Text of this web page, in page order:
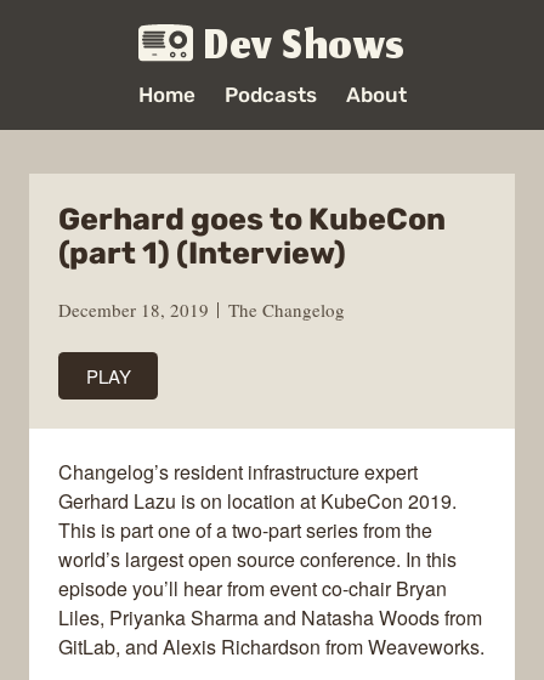
Dev Shows
Home Podcasts About
Gerhard goes to KubeCon
(part 1) (Interview)
December 18, 2019 The Changelog
PLAY
Changelog’s resident infrastructure expert
Gerhard Lazu is on location at KubeCon 2019.
This is part one of a two-part series from the
world’s largest open source conference. In this
episode you’ll hear from event co-chair Bryan
Liles, Priyanka Sharma and Natasha Woods from
GitLab, and Alexis Richardson from Weaveworks.